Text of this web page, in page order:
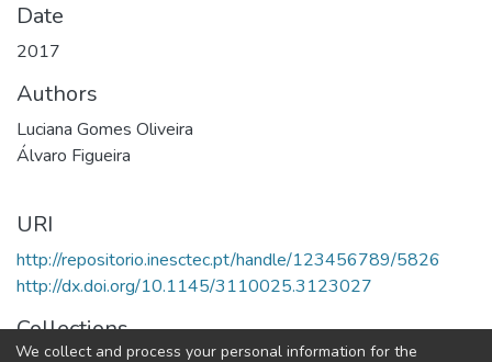
Date
2017
Authors
Luciana Gomes Oliveira
Álvaro Figueira
URI
http://repositorio.inesctec.pt/handle/123456789/5826
http://dx.doi.org/10.1145/3110025.3123027
Collections
We collect and process your personal information for the